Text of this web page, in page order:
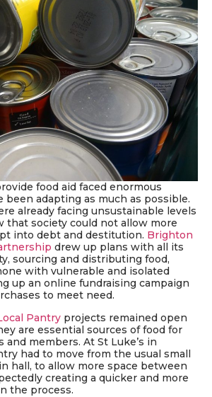
food aid faced enormous
been adapting as much as possible.
already facing unsustainable levels
that society could not allow more
into debt and destitution. Brighton
drew up plans with all its
sourcing and distributing food,
with vulnerable and isolated
up an online fundraising campaign
to meet need.
Pantry projects remained open
are essential sources of food for
members. At St Luke’s in
had to move from the usual small
hall, to allow more space between
creating a quicker and more
the process.